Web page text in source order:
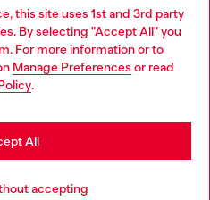
this site uses 1st and 3rd party
By selecting "Accept All" you
For more information or to
Manage Preferences or read
.
accepting
All
-v10.9.10
Language: EN
website, but it seems you